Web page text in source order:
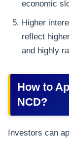
economic
Higher
reflect
and highly
How to
NCD?
Investors can